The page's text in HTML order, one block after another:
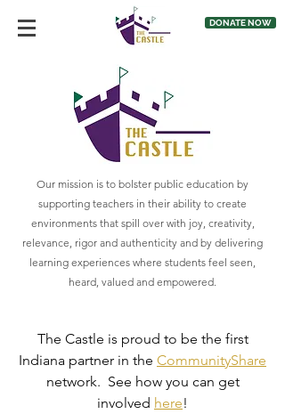
DONATE NOW
Our mission is to bolster public education by
supporting teachers in their ability to create
environments that spill over with joy, creativity,
relevance, rigor and authenticity and by delivering
learning experiences where students feel seen,
heard, valued and empowered.
The Castle is proud to be the first
Indiana partner in the CommunityShare
network. See how you can get
involved here!